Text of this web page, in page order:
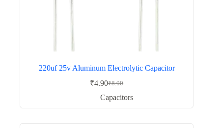
220uf 25v Aluminum Electrolytic Capacitor
₹8.00
Original
price
was:
₹4.90Current
price
is:
Capacitors